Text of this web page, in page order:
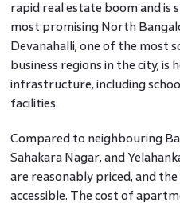
rapid real estate boom and is
most promising North
Devanahalli, one of the most
business regions in the city, is
infrastructure, including
facilities.
Compared to neighbouring
Sahakara Nagar, and
are reasonably priced, and
accessible. The cost of